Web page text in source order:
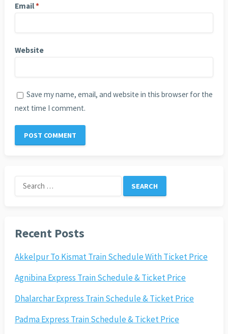
Email*
Website
Save my name, email, and website in this browser for the
next time I comment.
Search
for:
Recent Posts
Akkelpur To Kismat Train Schedule With Ticket Price
Agnibina Express Train Schedule & Ticket Price
Dhalarchar Express Train Schedule & Ticket Price
Padma Express Train Schedule & Ticket Price